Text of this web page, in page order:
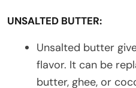
UNSALTED BUTTER:
Unsalted butter
flavor. It can be
butter, ghee, or